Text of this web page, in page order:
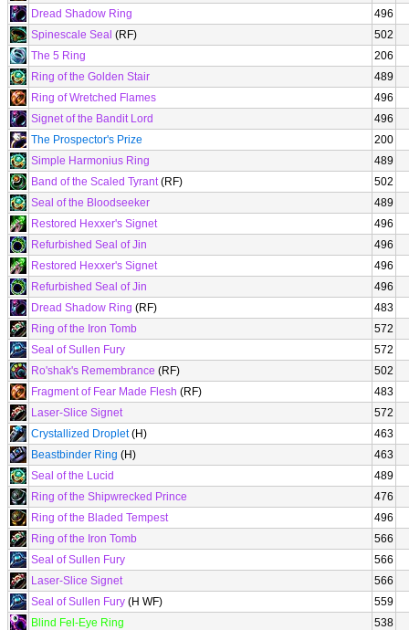
Dread Shadow Ring
496
Spinescale Seal (RF)
502
The 5 Ring
206
Ring of the Golden Stair
489
Ring of Wretched Flames
496
Signet of the Bandit Lord
496
The Prospector's Prize
200
Simple Harmonius Ring
489
Band of the Scaled Tyrant(RF)
502
Seal of the Bloodseeker
489
Restored Hexxer's Signet
496
Refurbished Seal of Jin
496
Restored Hexxer's Signet
496
Refurbished Seal of Jin
496
Dread Shadow Ring (RF)
483
Ring of the Iron Tomb
572
Seal of Sullen Fury
572
Ro'shak's Remembrance (RF)
502
Fragment of Fear Made Flesh (RF)
483
Laser-Slice Signet
572
Crystallized Droplet(H)
463
Beastbinder Ring (H)
463
Seal of the Lucid
489
Ring of the Shipwrecked Prince
476
Ring of the Bladed Tempest
496
Ring of the Iron Tomb
566
Seal of Sullen Fury
566
Laser-Slice Signet
566
Seal of Sullen Fury (H WF)
559
Blind Fel-Eye Ring
538